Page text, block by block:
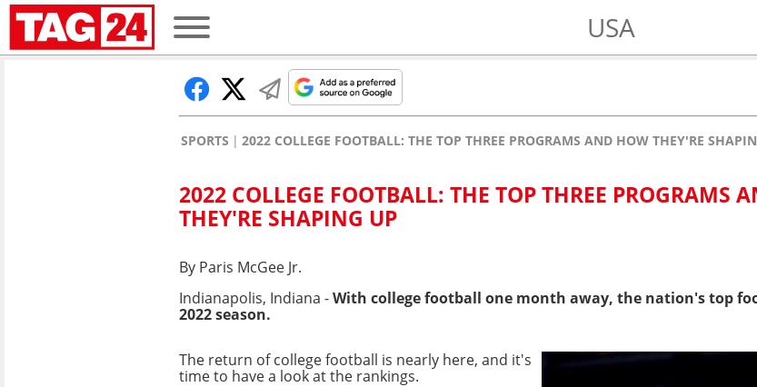
USA
SPORTS 2022 COLLEGE FOOTBALL: THE TOP THREE PROGRAMS AND HOW THEY'RE
2022 COLLEGE FOOTBALL: THE TOP THREE PROGRAMS
THEY'RE SHAPING UP
By Paris McGee Jr.
Indianapolis, Indiana -With college football one month away, the nation's top
2022 season.
The return of college football is nearly here, and it's
time to have a look at the rankings.